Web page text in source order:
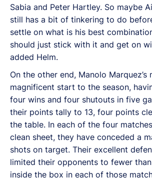
Sabia and Peter Hartley. So maybe
still has a bit of tinkering to do
settle on what is his best
should just stick with it and get on
added Helm.
On the other end, Manolo Marquez’s
magnificent start to the season,
four wins and four shutouts in five
their points tally to 13, four points
the table. In each of the four
clean sheet, they have conceded a
shots on target. Their excellent
limited their opponents to fewer
inside the box in each of those